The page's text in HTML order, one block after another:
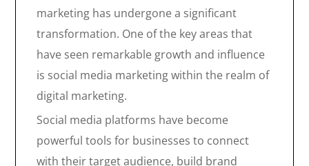
marketing has undergone a significant
transformation. One of the key areas that
have seen remarkable growth and influence
is social media marketing within the realm of
digital marketing.
Social media platforms have become
powerful tools for businesses to connect
with their target audience, build brand